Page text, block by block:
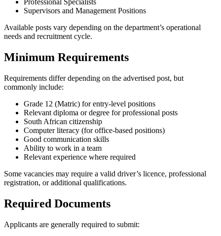
Supervisors and Management Positions
Available posts vary depending on the department’s operational
needs and recruitment cycle.
Minimum Requirements
Requirements differ depending on the advertised post, but
commonly include:
Grade 12 (Matric) for entry-level positions
Relevant diploma or degree for professional posts
South African citizenship
Computer literacy (for office-based positions)
Good communication skills
Ability to work in a team
Relevant experience where required
Some vacancies may require a valid driver’s licence, professional
registration, or additional qualifications.
Required Documents
Applicants are generally required to submit: